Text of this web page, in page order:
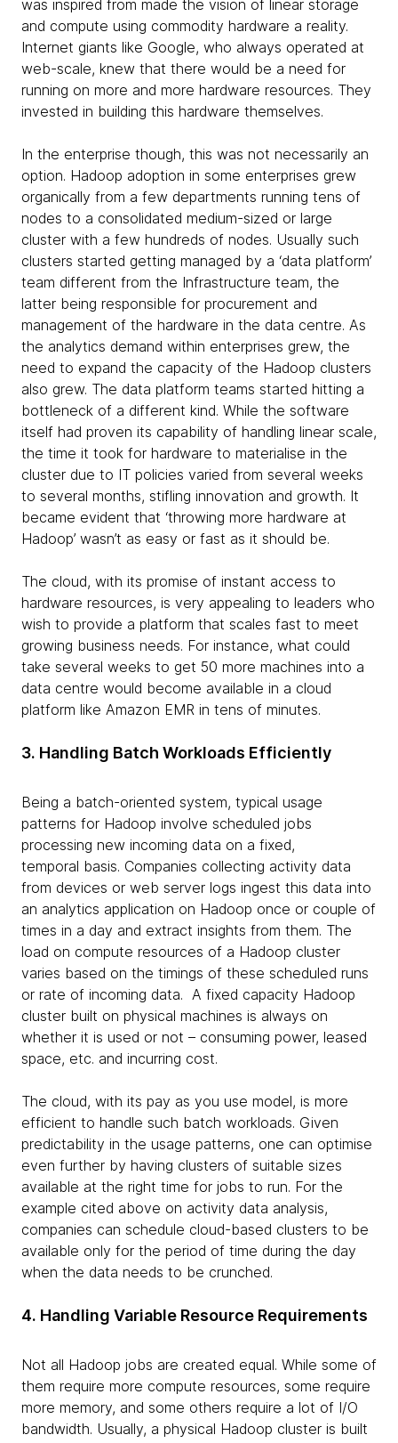
was inspired from made the vision of linear storage
and compute using commodity hardware a reality.
Internet giants like Google, who always operated at
web-scale, knew that there would be a need for
running on more and more hardware resources. They
invested in building this hardware themselves.
In the enterprise though, this was not necessarily an
option. Hadoop adoption in some enterprises grew
organically from a few departments running tens of
nodes to a consolidated medium-sized or large
cluster with a few hundreds of nodes. Usually such
clusters started getting managed by a ‘data platform’
team different from the Infrastructure team, the
latter being responsible for procurement and
management of the hardware in the data centre. As
the analytics demand within enterprises grew, the
need to expand the capacity of the Hadoop clusters
also grew. The data platform teams started hitting a
bottleneck of a different kind. While the software
itself had proven its capability of handling linear scale,
the time it took for hardware to materialise in the
cluster due to IT policies varied from several weeks
to several months, stifling innovation and growth. It
became evident that ‘throwing more hardware at
Hadoop’ wasn’t as easy or fast as it should be.
The cloud, with its promise of instant access to
hardware resources, is very appealing to leaders who
wish to provide a platform that scales fast to meet
growing business needs. For instance, what could
take several weeks to get 50 more machines into a
data centre would become available in a cloud
platform like Amazon EMR in tens of minutes.
3. Handling Batch Workloads Efficiently
Being a batch-oriented system, typical usage
patterns for Hadoop involve scheduled jobs
processing new incoming data on a fixed,
temporal basis. Companies collecting activity data
from devices or web server logs ingest this data into
an analytics application on Hadoop once or couple of
times in a day and extract insights from them. The
load on compute resources of a Hadoop cluster
varies based on the timings of these scheduled runs
or rate of incoming data. A fixed capacity Hadoop
cluster built on physical machines is always on
whether it is used or not – consuming power, leased
space, etc. and incurring cost.
The cloud, with its pay as you use model, is more
efficient to handle such batch workloads. Given
predictability in the usage patterns, one can optimise
even further by having clusters of suitable sizes
available at the right time for jobs to run. For the
example cited above on activity data analysis,
companies can schedule cloud-based clusters to be
available only for the period of time during the day
when the data needs to be crunched.
4. Handling Variable Resource Requirements
Not all Hadoop jobs are created equal. While some of
them require more compute resources, some require
more memory, and some others require a lot of I/O
bandwidth. Usually, a physical Hadoop cluster is built